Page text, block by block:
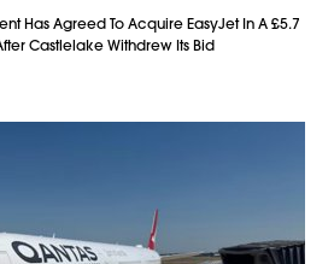
Has Agreed To Acquire EasyJet In A £5.7
Castlelake Withdrew Its Bid